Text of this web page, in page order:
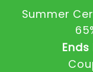
Summer